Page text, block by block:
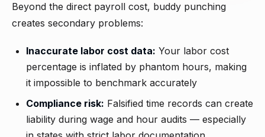
Beyond the direct payroll cost, buddy punching
creates secondary problems:
Inaccurate labor cost data: Your labor cost
percentage is inflated by phantom hours, making
it impossible to benchmark accurately
Compliance risk: Falsified time records can create
liability during wage and hour audits — especially